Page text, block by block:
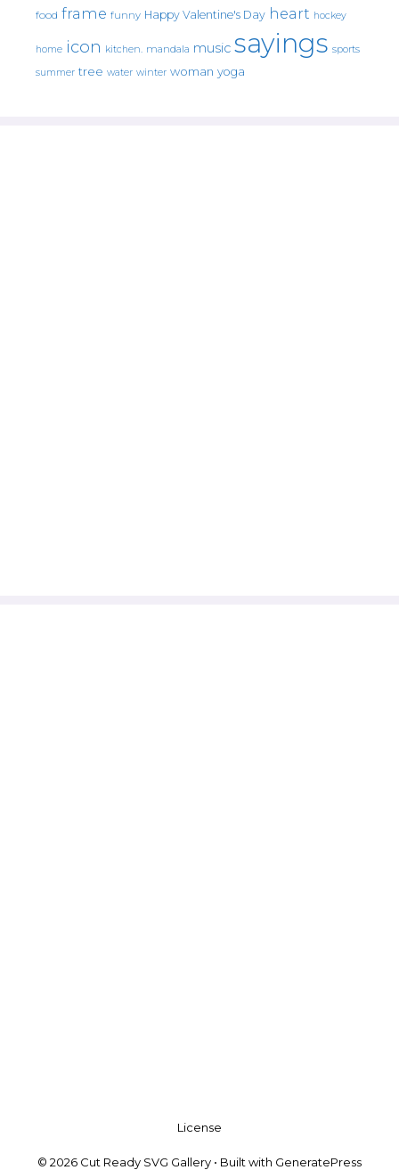
food frame funny Happy Valentine's Day heart hockey
home icon kitchen. mandala music sayings sports
summer tree water winter woman yoga
License
© 2026 Cut Ready SVG Gallery • Built with GeneratePress